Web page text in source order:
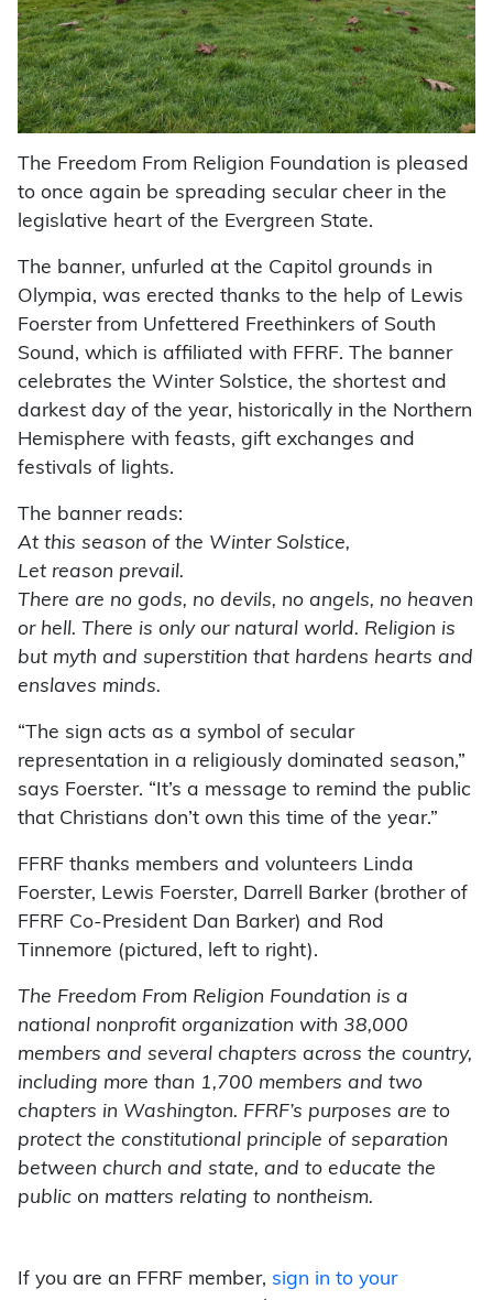
The Freedom From Religion Foundation is pleased
to once again be spreading secular cheer in the
legislative heart of the Evergreen State.
The banner, unfurled at the Capitol grounds in
Olympia, was erected thanks to the help of Lewis
Foerster from Unfettered Freethinkers of South
Sound, which is affiliated with FFRF. The banner
celebrates the Winter Solstice, the shortest and
darkest day of the year, historically in the Northern
Hemisphere with feasts, gift exchanges and
festivals of lights.
The banner reads:
At this season of the Winter Solstice,
Let reason prevail.
There are no gods, no devils, no angels, no heaven
or hell. There is only our natural world. Religion is
but myth and superstition that hardens hearts and
enslaves minds.
“The sign acts as a symbol of secular
representation in a religiously dominated season,”
says Foerster. “It’s a message to remind the public
that Christians don’t own this time of the year.”
FFRF thanks members and volunteers Linda
Foerster, Lewis Foerster, Darrell Barker (brother of
FFRF Co-President Dan Barker) and Rod
Tinnemore (pictured, left to right).
The Freedom From Religion Foundation is a
national nonprofit organization with 38,000
members and several chapters across the country,
including more than 1,700 members and two
chapters in Washington. FFRF’s purposes are to
protect the constitutional principle of separation
between church and state, and to educate the
public on matters relating to nontheism.
If you are an FFRF member, sign in to your